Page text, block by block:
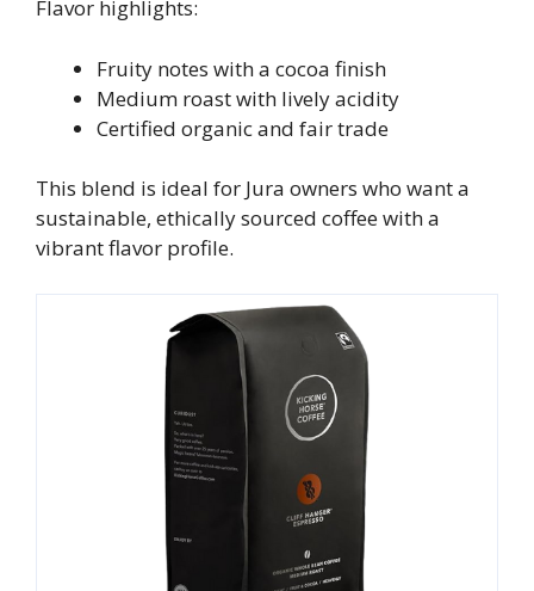
Flavor highlights:
Fruity notes with a cocoa finish
Medium roast with lively acidity
Certified organic and fair trade
This blend is ideal for Jura owners who want a
sustainable, ethically sourced coffee with a
vibrant flavor profile.